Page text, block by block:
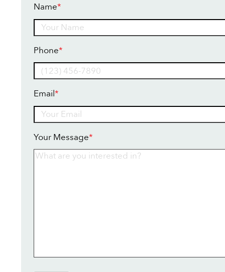
Name*
Phone*
Email*
Your Message*